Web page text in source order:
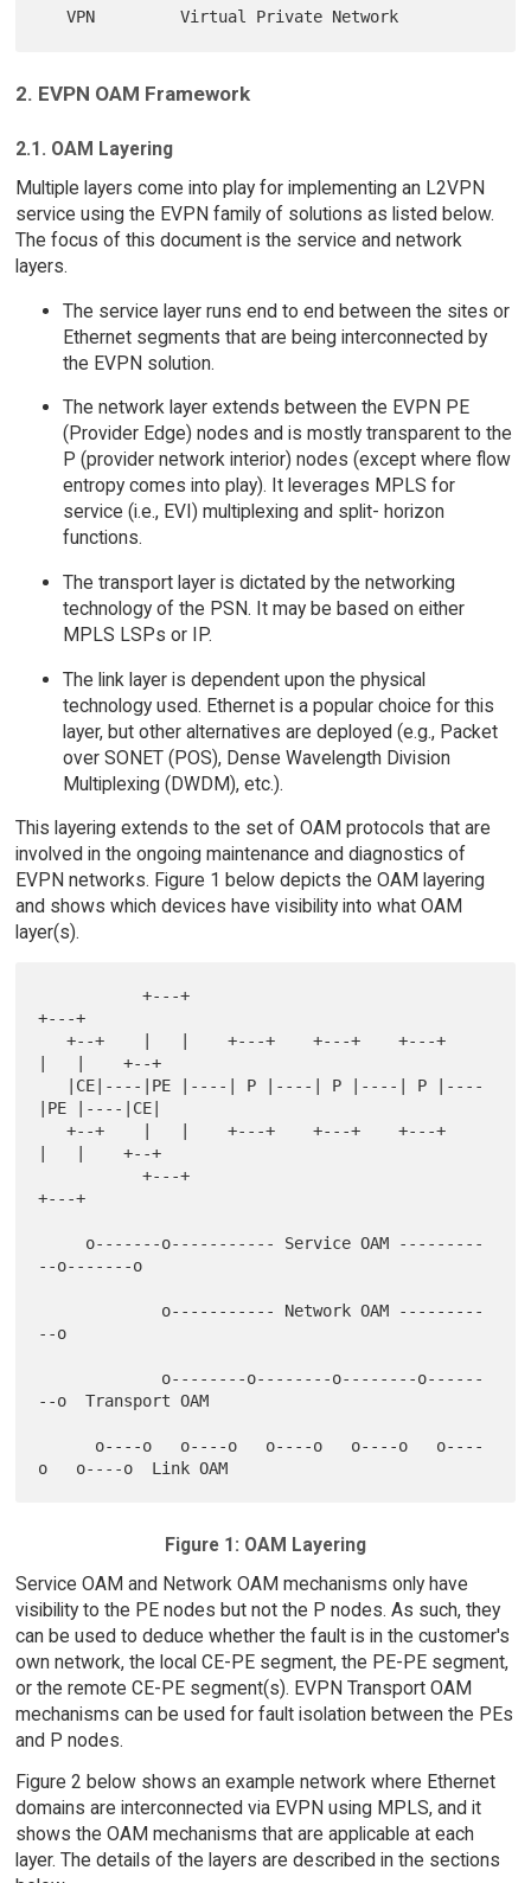
2. EVPN OAM Framework
2.1. OAM Layering
Multiple layers come into play for implementing an L2VPN
service using the EVPN family of solutions as listed below.
The focus of this document is the service and network
layers.
The service layer runs end to end between the sites or
Ethernet segments that are being interconnected by
the EVPN solution.
The network layer extends between the EVPN PE
(Provider Edge) nodes and is mostly transparent to the
P (provider network interior) nodes (except where flow
entropy comes into play). It leverages MPLS for
service (i.e., EVI) multiplexing and split- horizon
functions.
The transport layer is dictated by the networking
technology of the PSN. It may be based on either
MPLS LSPs or IP.
The link layer is dependent upon the physical
technology used. Ethernet is a popular choice for this
layer, but other alternatives are deployed (e.g., Packet
over SONET (POS), Dense Wavelength Division
Multiplexing (DWDM), etc.).
This layering extends to the set of OAM protocols that are
involved in the ongoing maintenance and diagnostics of
EVPN networks. Figure 1 below depicts the OAM layering
and shows which devices have visibility into what OAM
layer(s).
           +---+
+---+
   +--+    |   |    +---+    +---+    +---+
|   |    +--+
|PE |----|CE|
   +--+    |   |    +---+    +---+    +---+
|   |    +--+
           +---+
+---+
--o-------o
--o
--o  Transport OAM
Figure 1: OAM Layering
Service OAM and Network OAM mechanisms only have
visibility to the PE nodes but not the P nodes. As such, they
can be used to deduce whether the fault is in the customer's
own network, the local CE-PE segment, the PE-PE segment,
or the remote CE-PE segment(s). EVPN Transport OAM
mechanisms can be used for fault isolation between the PEs
and P nodes.
Figure 2 below shows an example network where Ethernet
domains are interconnected via EVPN using MPLS, and it
shows the OAM mechanisms that are applicable at each
layer. The details of the layers are described in the sections